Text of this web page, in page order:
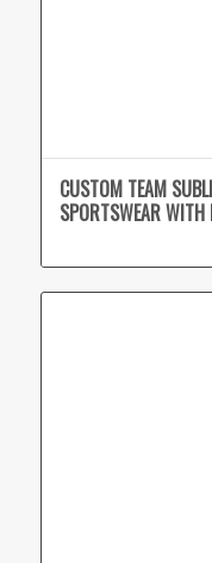
CUSTOM TEAM
SPORTSWEAR WITH